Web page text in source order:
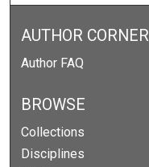
AUTHOR CORNER
Author FAQ
BROWSE
Collections
Disciplines